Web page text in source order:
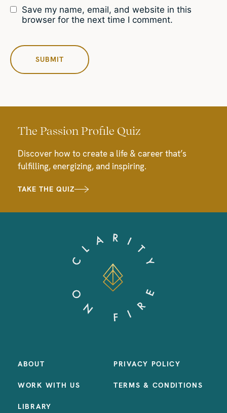
Save my name, email, and website in this
browser for the next time I comment.
The Passion Profile Quiz
Discover how to create a life & career that’s
fulfilling, energizing, and inspiring.
TAKE THE QUIZ
ABOUT
WORK WITH US
LIBRARY
PRIVACY POLICY
TERMS & CONDITIONS